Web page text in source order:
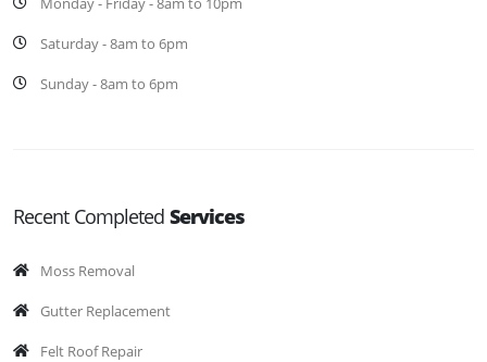
Saturday - 8am to 6pm
Sunday - 8am to 6pm
Recent Completed Services
Moss Removal
Gutter Replacement
Felt Roof Repair